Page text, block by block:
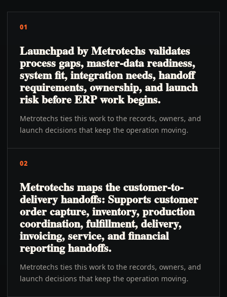
01
Launchpad by Metrotechs validates
process gaps, master-data readiness,
system fit, integration needs, handoff
requirements, ownership, and launch
risk before ERP work begins.
Metrotechs ties this work to the records, owners, and
launch decisions that keep the operation moving.
02
Metrotechs maps the customer-to-
delivery handoffs: Supports customer
order capture, inventory, production
coordination, fulfillment, delivery,
invoicing, service, and financial
reporting handoffs.
Metrotechs ties this work to the records, owners, and
launch decisions that keep the operation moving.